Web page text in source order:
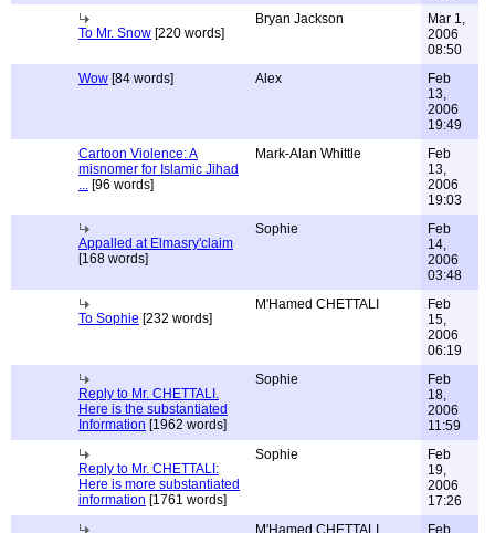
To Mr. Snow [220 words]
Bryan Jackson
Mar 1,
2006
08:50
Wow [84 words] Alex
Feb
13,
2006
19:49
Cartoon Violence: A
misnomer for Islamic Jihad
... [96 words]
Mark-Alan Whittle
Feb
13,
2006
19:03
Appalled at Elmasry'claim
[168 words]
Sophie
Feb
14,
2006
03:48
To Sophie [232 words]
M'Hamed CHETTALI
Feb
15,
2006
06:19
Reply to Mr. CHETTALI.
Here is the substantiated
Information [1962 words]
Sophie
Feb
18,
2006
11:59
Reply to Mr. CHETTALI:
Here is more substantiated
information [1761 words]
Sophie
Feb
19,
2006
17:26
M'Hamed CHETTALI
Feb